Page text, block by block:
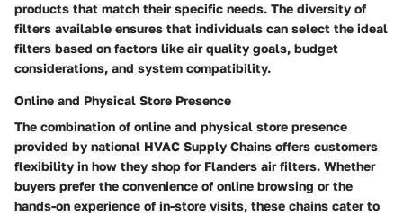
products that match their specific needs. The diversity of
filters available ensures that individuals can select the ideal
filters based on factors like air quality goals, budget
considerations, and system compatibility.
Online and Physical Store Presence
The combination of online and physical store presence
provided by national HVAC Supply Chains offers customers
flexibility in how they shop for Flanders air filters. Whether
buyers prefer the convenience of online browsing or the
hands-on experience of in-store visits, these chains cater to